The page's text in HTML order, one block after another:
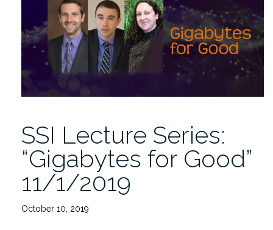
SSI Lecture Series:
“Gigabytes for Good”
11/1/2019
October 10, 2019